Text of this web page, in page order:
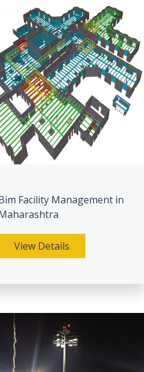
Facility Management in
View Details